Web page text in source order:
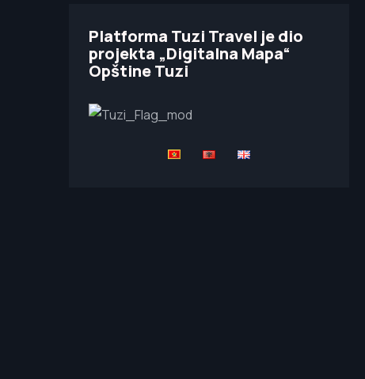
Platforma Tuzi Travel je dio
projekta „Digitalna Mapa“
Opštine Tuzi